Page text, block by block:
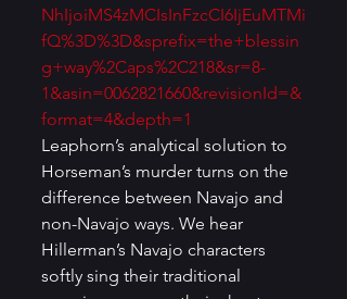
NhIjoiMS4zMCIsInFzcCI6IjEuMTMi
fQ%3D%3D&sprefix=the+blessin
g+way%2Caps%2C218&sr=8-
1&asin=0062821660&revisionId=&
format=4&depth=1
Leaphorn’s analytical solution to
Horseman’s murder turns on the
difference between Navajo and
non-Navajo ways. We hear
Hillerman’s Navajo characters
softly sing their traditional